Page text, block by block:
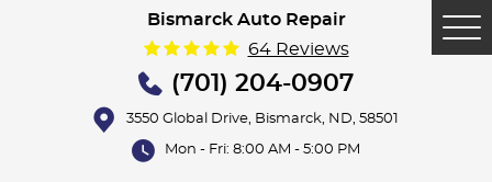
Bismarck Auto Repair
64 Reviews
(701) 204-0907
3550 Global Drive, Bismarck, ND, 58501
Mon - Fri: 8:00 AM - 5:00 PM